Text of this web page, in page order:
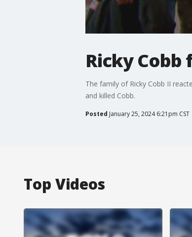
Ricky
The family of Ricky Cobb II
and killed Cobb.
Posted January 25, 2024 6:21pm CST
Top Videos